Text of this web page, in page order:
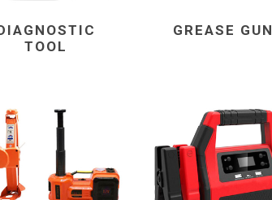
TOOL
GREASE GUN